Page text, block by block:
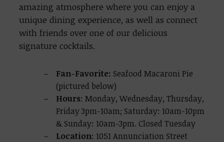
amazing atmosphere where you can enjoy a
unique dining experience, as well as connect
with friends over one of our delicious
signature cocktails.
Fan-Favorite: Seafood Macaroni Pie
(pictured below)
Hours: Monday, Wednesday, Thursday,
Friday 3pm-10am; Saturday: 10am-10pm
& Sunday: 10am-3pm. Closed Tuesday
Location: 1051 Annunciation Street